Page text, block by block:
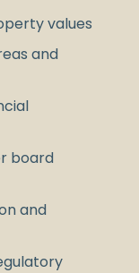
values
and
board
and